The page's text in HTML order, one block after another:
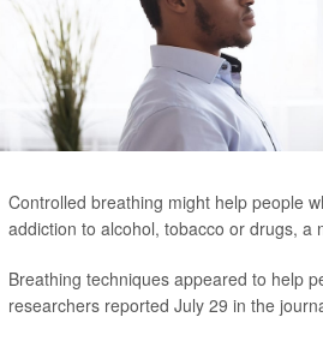
Controlled breathing might help people
addiction to alcohol, tobacco or drugs, a
Breathing techniques appeared to help
researchers reported July 29 in the